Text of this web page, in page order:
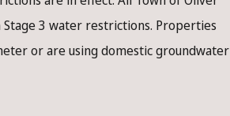
3 water restrictions. Properties
or are using domestic groundwater